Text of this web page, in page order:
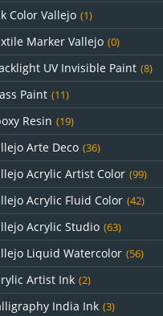
Color Vallejo (1)
Marker Vallejo (0)
UV Invisible Paint (8)
Paint (11)
Resin (19)
Arte Deco (36)
Acrylic Artist Color (99)
Acrylic Fluid Color (42)
Acrylic Studio (63)
Liquid Watercolor (56)
Artist Ink (2)
India Ink (3)